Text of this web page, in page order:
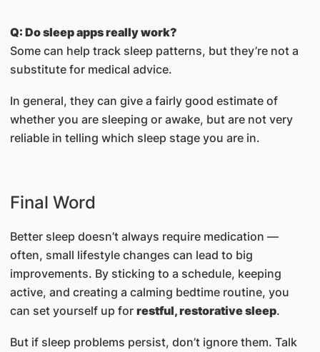
Q: Do sleep apps really work?
Some can help track sleep patterns, but they’re not a
substitute for medical advice.
In general, they can give a fairly good estimate of
whether you are sleeping or awake, but are not very
reliable in telling which sleep stage you are in.
Final Word
Better sleep doesn’t always require medication —
often, small lifestyle changes can lead to big
improvements. By sticking to a schedule, keeping
active, and creating a calming bedtime routine, you
can set yourself up for restful, restorative sleep.
But if sleep problems persist, don’t ignore them. Talk